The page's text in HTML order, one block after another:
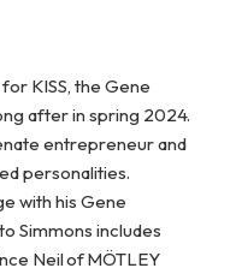
KISS, the Gene
after in spring 2024.
entrepreneur and
personalities.
with his Gene
Simmons includes
Neil of MÖTLEY